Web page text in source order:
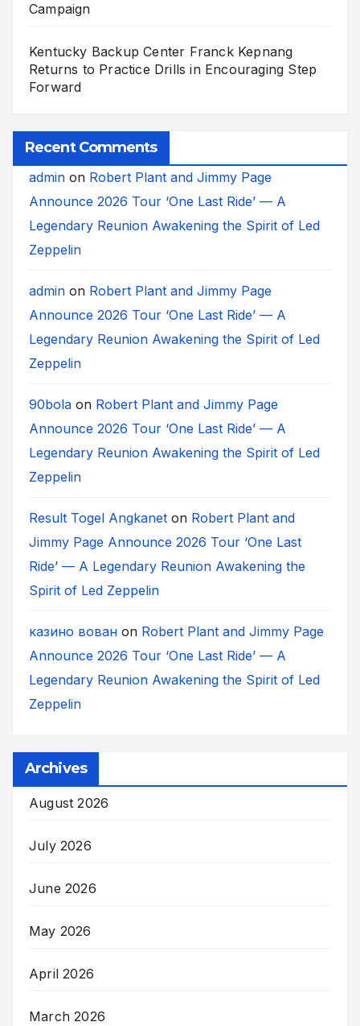
Campaign
Kentucky Backup Center Franck Kepnang
Returns to Practice Drills in Encouraging Step
Forward
Recent Comments
admin on Robert Plant and Jimmy Page
Announce 2026 Tour ‘One Last Ride’ — A
Legendary Reunion Awakening the Spirit of Led
Zeppelin
admin on Robert Plant and Jimmy Page
Announce 2026 Tour ‘One Last Ride’ — A
Legendary Reunion Awakening the Spirit of Led
Zeppelin
90bola on Robert Plant and Jimmy Page
Announce 2026 Tour ‘One Last Ride’ — A
Legendary Reunion Awakening the Spirit of Led
Zeppelin
Result Togel Angkanet on Robert Plant and
Jimmy Page Announce 2026 Tour ‘One Last
Ride’ — A Legendary Reunion Awakening the
Spirit of Led Zeppelin
казино вован on Robert Plant and Jimmy Page
Announce 2026 Tour ‘One Last Ride’ — A
Legendary Reunion Awakening the Spirit of Led
Zeppelin
Archives
August 2026
July 2026
June 2026
May 2026
April 2026
March 2026